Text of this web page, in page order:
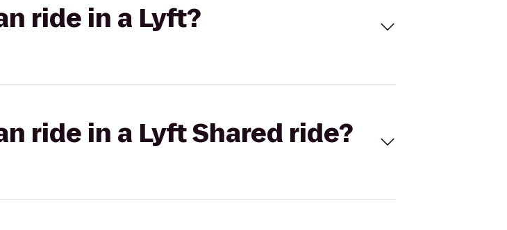
ride in a Lyft?
ride in a Lyft Shared ride?